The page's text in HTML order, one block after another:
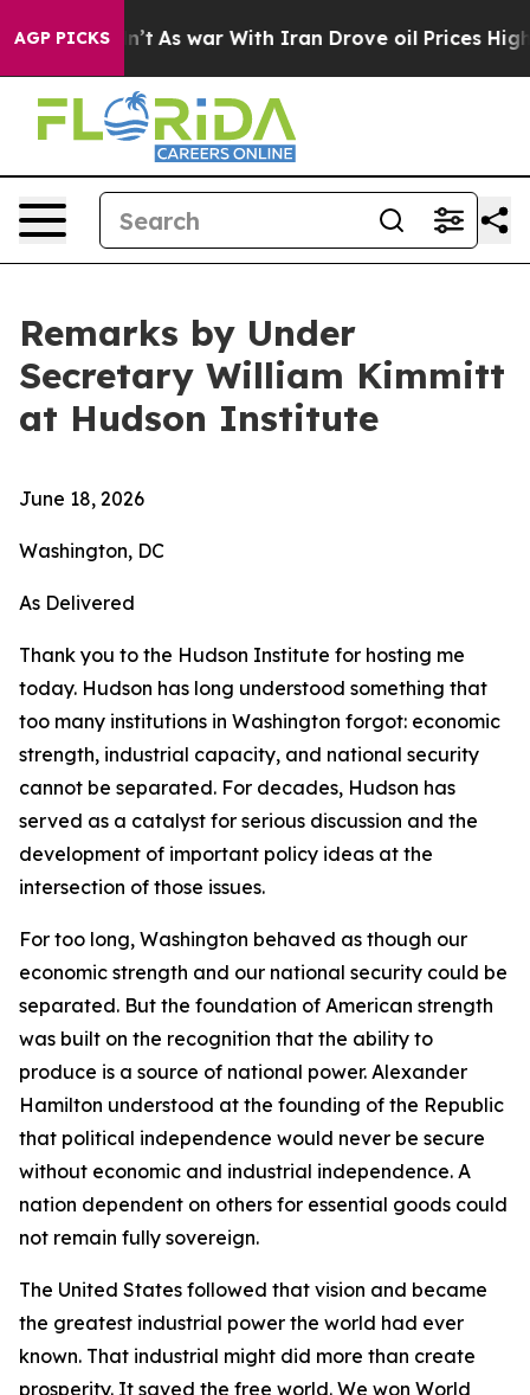
AGP PICKS
As war With Iran Drove oil Prices Higher, Trump
Remarks by Under
Secretary William Kimmitt
at Hudson Institute
June 18, 2026
Washington, DC
As Delivered
Thank you to the Hudson Institute for hosting me
today. Hudson has long understood something that
too many institutions in Washington forgot: economic
strength, industrial capacity, and national security
cannot be separated. For decades, Hudson has
served as a catalyst for serious discussion and the
development of important policy ideas at the
intersection of those issues.
For too long, Washington behaved as though our
economic strength and our national security could be
separated. But the foundation of American strength
was built on the recognition that the ability to
produce is a source of national power. Alexander
Hamilton understood at the founding of the Republic
that political independence would never be secure
without economic and industrial independence. A
nation dependent on others for essential goods could
not remain fully sovereign.
The United States followed that vision and became
the greatest industrial power the world had ever
known. That industrial might did more than create
prosperity. It saved the free world. We won World